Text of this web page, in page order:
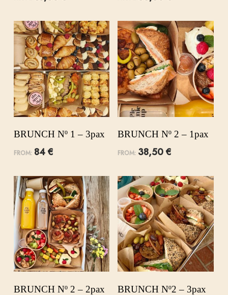
BRUNCH Nº 1 – 3pax
FROM: 84€
BRUNCH Nº 2 – 1pax
FROM: 38,50€
BRUNCH Nº 2 – 2pax BRUNCH Nº2 – 3pax